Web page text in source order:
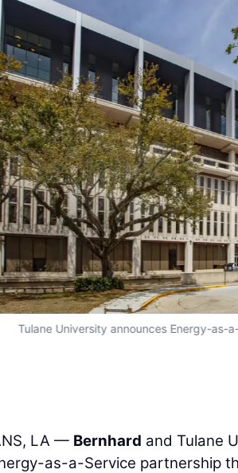
Tulane University announces Energy-as-
LA — Bernhard and Tulane
as-a-Service partnership